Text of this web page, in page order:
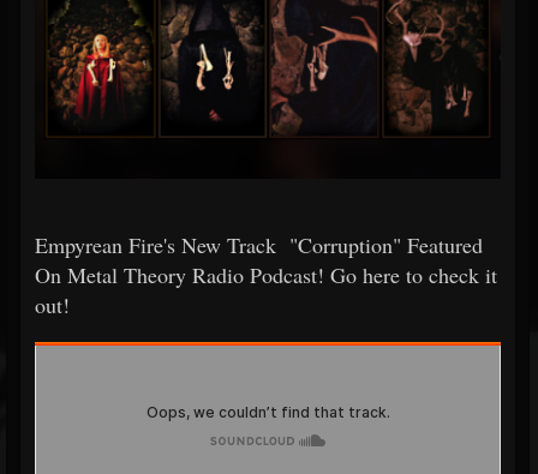
Empyrean Fire's New Track "Corruption" Featured
On Metal Theory Radio Podcast! Go here to check it
out!